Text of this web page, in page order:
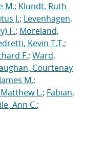
M.; Klundt, Ruth
J.; Levenhagen,
F.; Moreland,
Kevin T.T.;
F.; Ward,
Courtenay
M.;
L.; Fabian,
Ann C.;